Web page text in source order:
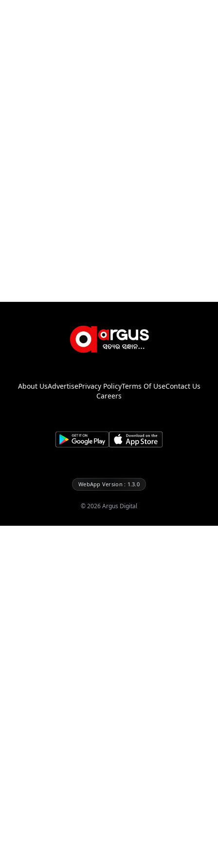
About UsAdvertisePrivacy PolicyTerms Of UseContact Us
Careers
WebApp Version : 1.3.0
©2026Argus Digital